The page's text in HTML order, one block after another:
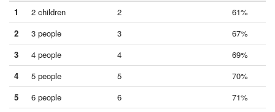
1
2 children 2
61%
2
3 people 3
67%
3
4 people 4
69%
4
5 people 5
70%
5
6 people 6
71%